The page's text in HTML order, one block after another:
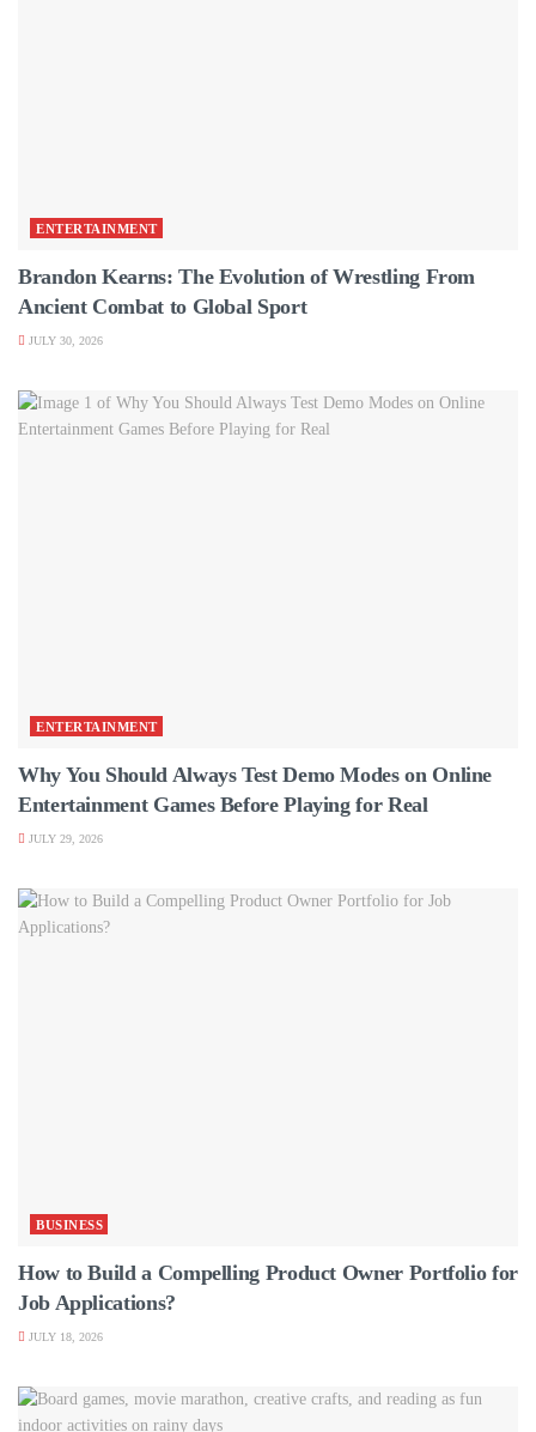
ENTERTAINMENT
Brandon Kearns: The Evolution of Wrestling From
Ancient Combat to Global Sport
JULY 30, 2026
ENTERTAINMENT
Why You Should Always Test Demo Modes on Online
Entertainment Games Before Playing for Real
JULY 29, 2026
BUSINESS
How to Build a Compelling Product Owner Portfolio for
Job Applications?
JULY 18, 2026